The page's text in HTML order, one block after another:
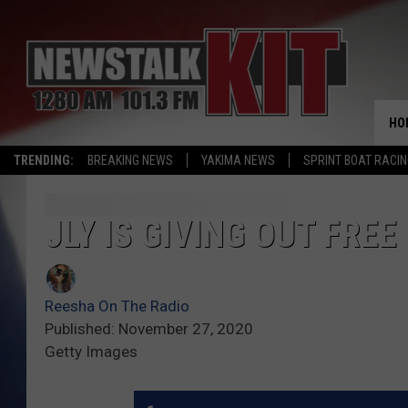
TRENDING: BREAKING NEWS YAKIMA NEWS SPRINT BOAT
JLY IS GIVING OUT
Reesha On The Radio
Published: November 27, 2020
Getty Images